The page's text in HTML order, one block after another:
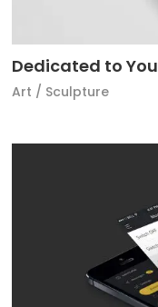
Dedicated to You
Art / Sculpture